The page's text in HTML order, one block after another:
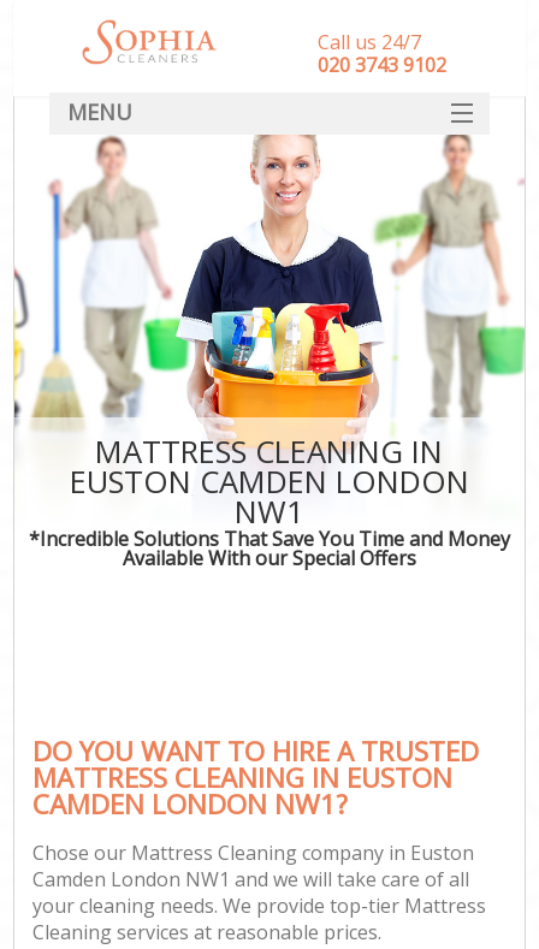
MATTRESS CLEANING IN
EUSTON CAMDEN LONDON
NW1
*Incredible Solutions That Save You Time and Money
Available With our Special Offers
DO YOU WANT TO HIRE A TRUSTED
MATTRESS CLEANING IN EUSTON
CAMDEN LONDON NW1?
Chose our Mattress Cleaning company in Euston
Camden London NW1 and we will take care of all
your cleaning needs. We provide top-tier Mattress
Cleaning services at reasonable prices.
Call us 24/7
‎020 3743 9102
MENU
SERVICES
HOME
DEALS
FAQ
CONTACT